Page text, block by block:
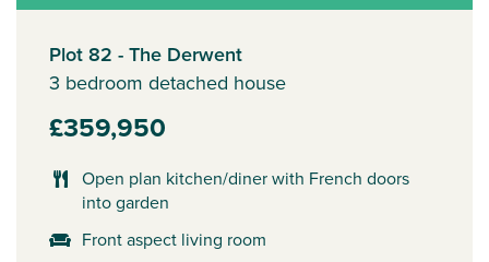
Plot 82 - The Derwent
3 bedroom detached house
£359,950
Open plan kitchen/diner with French doors
into garden
Front aspect living room